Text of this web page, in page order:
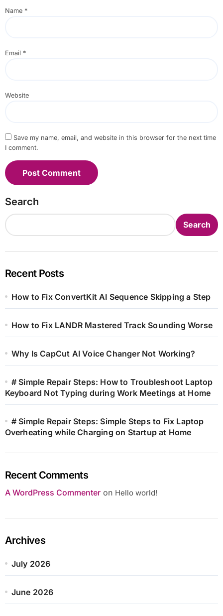
Name *
Email *
Website
Save my name, email, and website in this browser for the next time
I comment.
Search
Search
Recent Posts
How to Fix ConvertKit AI Sequence Skipping a Step
How to Fix LANDR Mastered Track Sounding Worse
Why Is CapCut AI Voice Changer Not Working?
# Simple Repair Steps: How to Troubleshoot Laptop
Keyboard Not Typing during Work Meetings at Home
# Simple Repair Steps: Simple Steps to Fix Laptop
Overheating while Charging on Startup at Home
Recent Comments
A WordPress Commenteron Hello world!
Archives
July 2026
June 2026